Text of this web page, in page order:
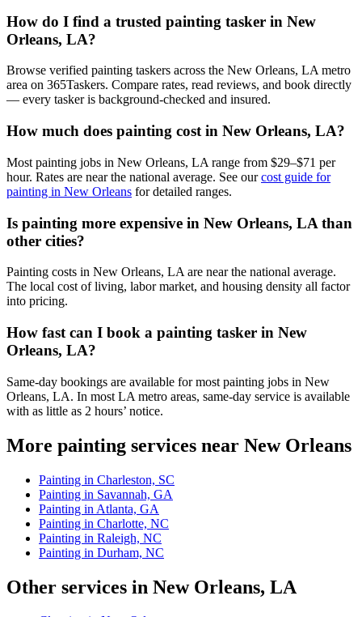
How do I find a trusted painting tasker in New
Orleans, LA?
Browse verified painting taskers across the New Orleans, LA metro
area on 365Taskers. Compare rates, read reviews, and book directly
— every tasker is background-checked and insured.
How much does painting cost in New Orleans, LA?
Most painting jobs in New Orleans, LA range from $29–$71 per
hour. Rates are near the national average. See ourcost guide for
painting in New Orleans for detailed ranges.
Is painting more expensive in New Orleans, LA than
other cities?
Painting costs in New Orleans, LA are near the national average.
The local cost of living, labor market, and housing density all factor
into pricing.
How fast can I book a painting tasker in New
Orleans, LA?
Same-day bookings are available for most painting jobs in New
Orleans, LA. In most LA metro areas, same-day service is available
with as little as 2 hours’ notice.
More painting services near New Orleans
Painting in Charleston, SC
Painting in Savannah, GA
Painting in Atlanta, GA
Painting in Charlotte, NC
Painting in Raleigh, NC
Painting in Durham, NC
Other services in New Orleans, LA